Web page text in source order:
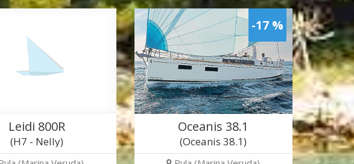
Leidi 800R
(H7 - Nelly)
-17 %
Oceanis 38.1
(Oceanis 38.1)